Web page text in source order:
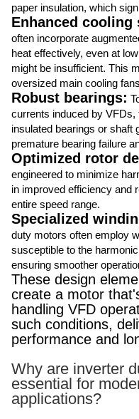
paper insulation, which
Enhanced cooling
often incorporate
heat effectively, even at
might be insufficient. This
oversized main cooling
Robust bearings:
currents induced by
insulated bearings or shaft
premature bearing failure
Optimized rotor
engineered to minimize
in improved efficiency and
entire speed range.
Specialized
duty motors often employ
susceptible to the
ensuring smoother
These design
create a motor
handling VFD
such conditions,
performance and
Why are inverter
essential for
applications?